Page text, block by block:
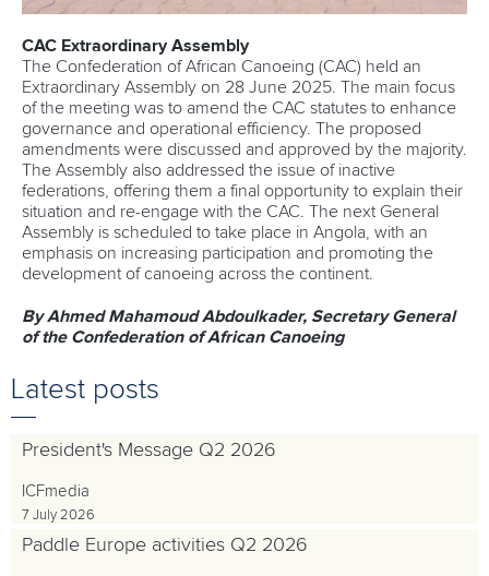
CAC Extraordinary Assembly
The Confederation of African Canoeing (CAC) held an
Extraordinary Assembly on 28 June 2025. The main focus
of the meeting was to amend the CAC statutes to enhance
governance and operational efficiency. The proposed
amendments were discussed and approved by the majority.
The Assembly also addressed the issue of inactive
federations, offering them a final opportunity to explain their
situation and re-engage with the CAC. The next General
Assembly is scheduled to take place in Angola, with an
emphasis on increasing participation and promoting the
development of canoeing across the continent.
By Ahmed Mahamoud Abdoulkader, Secretary General
of the Confederation of African Canoeing
Latest posts
President's Message Q2 2026
ICFmedia
7 July 2026
Paddle Europe activities Q2 2026